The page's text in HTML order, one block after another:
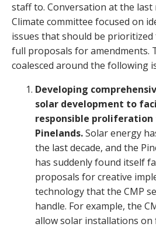
staff to. Conversation at the
Climate committee focused on
issues that should be
full proposals for amendments.
coalesced around the following
Developing
solar development to
responsible
Pinelands.Solar energy
the last decade, and the
has suddenly found itself
proposals for creative
technology that the CMP
handle. For example, the
allow solar installations